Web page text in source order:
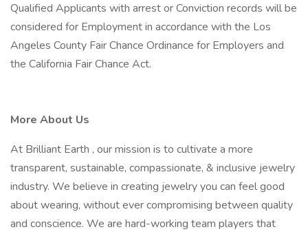
Qualified Applicants with arrest or Conviction records will be
considered for Employment in accordance with the Los
Angeles County Fair Chance Ordinance for Employers and
the California Fair Chance Act.
More About Us
At Brilliant Earth , our mission is to cultivate a more
transparent, sustainable, compassionate, & inclusive jewelry
industry. We believe in creating jewelry you can feel good
about wearing, without ever compromising between quality
and conscience. We are hard-working team players that